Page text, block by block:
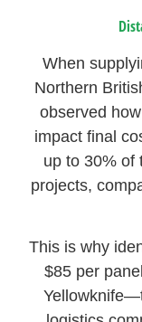
When
Northern
observed
impact final
up to 30% of
projects,
This is why
$85 per